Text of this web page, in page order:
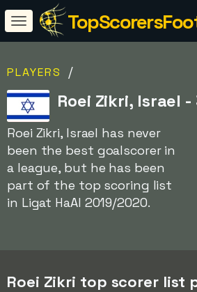
PLAYERS /
Roei Zikri, Israel
Roei Zikri, Israel has never
been the best goalscorer in
a league, but he has been
part of the top scoring list
in Ligat HaAl 2019/2020.
Roei Zikri top scorer list